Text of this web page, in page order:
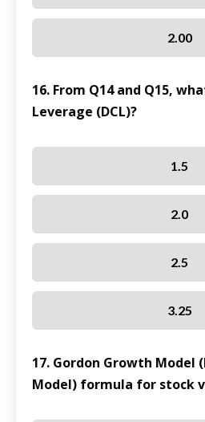
2.00
16. From Q14 and Q15,
Leverage (DCL)?
1.5
2.0
2.5
3.25
17. Gordon Growth Model
Model) formula for stock